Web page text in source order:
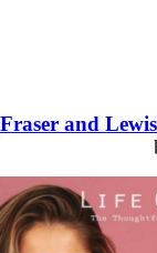
Fraser and Lewis